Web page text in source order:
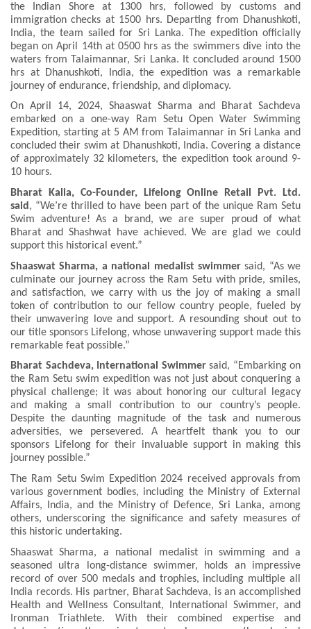
the Indian Shore at 1300 hrs, followed by customs and
immigration checks at 1500 hrs. Departing from Dhanushkoti,
India, the team sailed for Sri Lanka. The expedition officially
began on April 14th at 0500 hrs as the swimmers dive into the
waters from Talaimannar, Sri Lanka. It concluded around 1500
hrs at Dhanushkoti, India, the expedition was a remarkable
journey of endurance, friendship, and diplomacy.
On April 14, 2024, Shaaswat Sharma and Bharat Sachdeva
embarked on a one-way Ram Setu Open Water Swimming
Expedition, starting at 5 AM from Talaimannar in Sri Lanka and
concluded their swim at Dhanushkoti, India. Covering a distance
of approximately 32 kilometers, the expedition took around 9-
10 hours.
Bharat Kalia, Co-Founder, Lifelong Online Retail Pvt. Ltd.
said , “We’re thrilled to have been part of the unique Ram Setu
Swim adventure! As a brand, we are super proud of what
Bharat and Shashwat have achieved. We are glad we could
support this historical event.”
Shaaswat Sharma, a national medalist swimmersaid, “As we
culminate our journey across the Ram Setu with pride, smiles,
and satisfaction, we carry with us the joy of making a small
token of contribution to our fellow country people, fueled by
their unwavering love and support. A resounding shout out to
our title sponsors Lifelong, whose unwavering support made this
remarkable feat possible.”
Bharat Sachdeva, International Swimmersaid, “Embarking on
the Ram Setu swim expedition was not just about conquering a
physical challenge; it was about honoring our cultural legacy
and making a small contribution to our country’s people.
Despite the daunting magnitude of the task and numerous
adversities, we persevered. A heartfelt thank you to our
sponsors Lifelong for their invaluable support in making this
journey possible.”
The Ram Setu Swim Expedition 2024 received approvals from
various government bodies, including the Ministry of External
Affairs, India, and the Ministry of Defence, Sri Lanka, among
others, underscoring the significance and safety measures of
this historic undertaking.
Shaaswat Sharma, a national medalist in swimming and a
seasoned ultra long-distance swimmer, holds an impressive
record of over 500 medals and trophies, including multiple all
India records. His partner, Bharat Sachdeva, is an accomplished
Health and Wellness Consultant, International Swimmer, and
Ironman Triathlete. With their combined expertise and